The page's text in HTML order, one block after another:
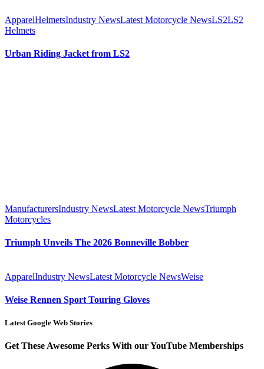
ApparelHelmetsIndustry NewsLatest Motorcycle NewsLS2LS2
Helmets
Urban Riding Jacket from LS2
ManufacturersIndustry NewsLatest Motorcycle NewsTriumph
Motorcycles
Triumph Unveils The 2026 Bonneville Bobber
ApparelIndustry NewsLatest Motorcycle NewsWeise
Weise Rennen Sport Touring Gloves
Latest Google Web Stories
Get These Awesome Perks With our YouTube Memberships